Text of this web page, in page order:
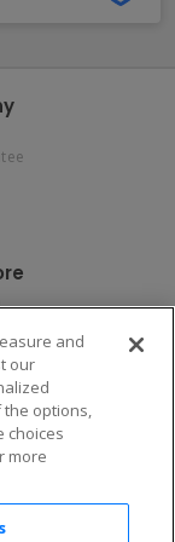
Rights
Share My
the app!
and
our
the options,
choices
more